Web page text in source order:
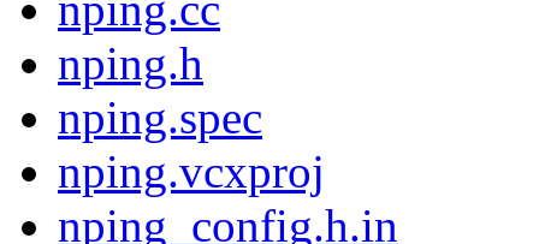
nping.h
nping.spec
nping.vcxproj
nping_config.h.in